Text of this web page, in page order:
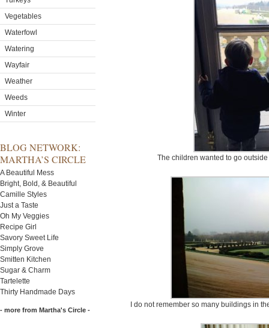
Vegetables
Waterfowl
Watering
Wayfair
Weather
Weeds
Winter
BLOG NETWORK:
MARTHA’S CIRCLE
A Beautiful Mess
Bright, Bold, & Beautiful
Camille Styles
Just a Taste
Oh My Veggies
Recipe Girl
Savory Sweet Life
Simply Grove
Smitten Kitchen
Sugar & Charm
Tartelette
Thirty Handmade Days
- more from Martha's Circle -
The children wanted to go
I do not remember so many buildings in